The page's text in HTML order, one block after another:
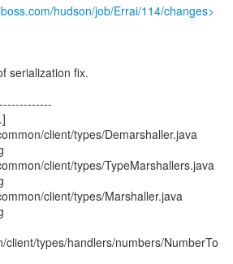
hudson/job/Errai/114/changes>
serialization fix.
client/types/Demarshaller.java
client/types/TypeMarshallers.java
client/types/Marshaller.java
client/types/handlers/numbers/NumberTo